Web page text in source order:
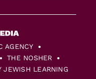
AGENCY
THE NOSHER
JEWISH LEARNING